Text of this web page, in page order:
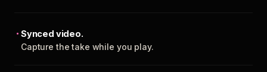
Synced video.
Capture the take while you play.